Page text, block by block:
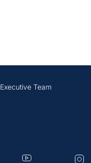
Executive Team